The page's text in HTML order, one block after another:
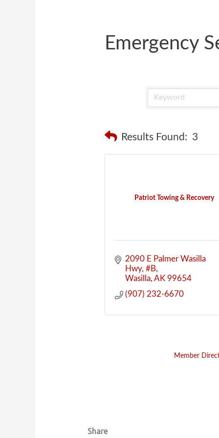
Emergency
Results Found: 3
Patriot Towing & Recovery
2090 E Palmer Wasilla
Hwy #B
Wasilla AK 99654
(907) 232-6670
Member